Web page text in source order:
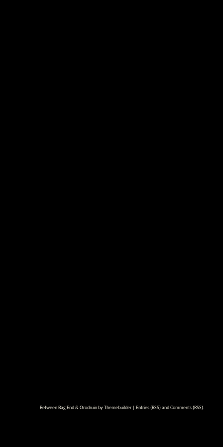
Between Bag End & Orodruin byThemebuilder| Entries (RSS)and Comments (RSS).